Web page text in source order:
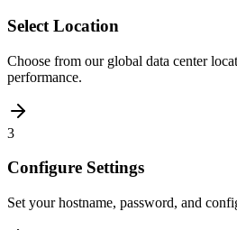
Select Location
Choose from our global data center
performance.
3
Configure Settings
Set your hostname, password, and